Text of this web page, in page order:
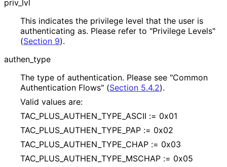
priv_ lvl
This indicates the privilege level that the user is
authenticating as. Please refer to "Privilege Levels"
(Section 9).
authen_ type
The type of authentication. Please see "Common
Authentication Flows" (Section 5.4.2).
Valid values are:
TAC_ PLUS_ AUTHEN_ TYPE_ ASCII := 0x01
TAC_ PLUS_ AUTHEN_ TYPE_ PAP := 0x02
TAC_ PLUS_ AUTHEN_ TYPE_ CHAP := 0x03
TAC_ PLUS_ AUTHEN_ TYPE_ MSCHAP := 0x05